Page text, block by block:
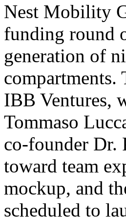
Nest Mobility
funding round
generation of
IBB Ventures,
Tommaso
co-founder Dr.
toward team
mockup, and
scheduled to